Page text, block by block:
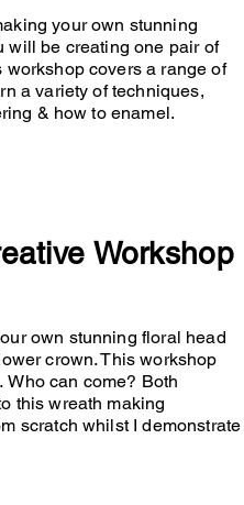
your own stunning
will be creating one pair of
covers a range of
a variety of techniques,
& how to enamel.
Workshop
own stunning floral head
crown. This workshop
can come? Both
this wreath making
scratch whilst I demonstrate